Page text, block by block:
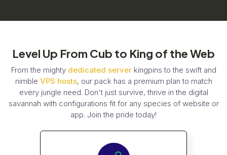
Level Up From Cub to King of the Web
From the mighty dedicated serverkingpins to the swift and
nimble VPS hosts, our pack has a premium plan to match
every jungle need. Don't just survive, thrive in the digital
savannah with configurations fit for any species of website or
app. Join the pride today!